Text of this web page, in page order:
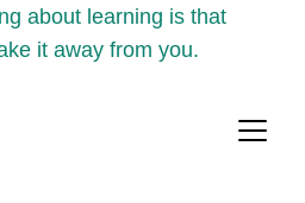
about learning is that
it away from you.